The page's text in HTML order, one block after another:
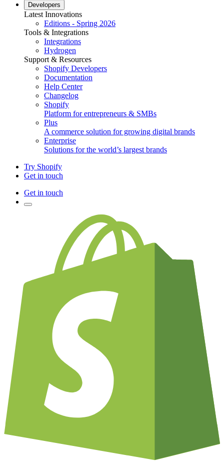
Developers
Latest Innovations
Editions - Spring 2026
Tools & Integrations
Integrations
Hydrogen
Support & Resources
Shopify Developers
Documentation
Help Center
Changelog
Shopify
Platform for entrepreneurs & SMBs
Plus
A commerce solution for growing digital brands
Enterprise
Solutions for the world’s largest brands
Try Shopify
Get in touch
Get in touch